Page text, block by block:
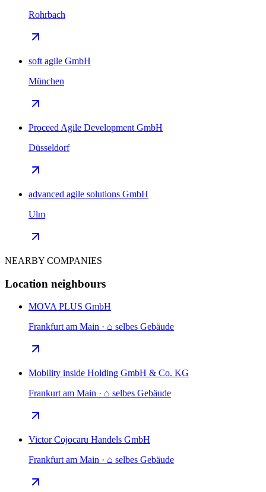
Rohrbach
soft agile GmbH
München
Proceed Agile Development GmbH
Düsseldorf
advanced agile solutions GmbH
Ulm
NEARBY COMPANIES
Location neighbours
MOVA PLUS GmbH
Frankfurt am Main · ⌂ selbes Gebäude
Mobility inside Holding GmbH & Co. KG
Frankurt am Main · ⌂ selbes Gebäude
Victor Cojocaru Handels GmbH
Frankfurt am Main · ⌂ selbes Gebäude